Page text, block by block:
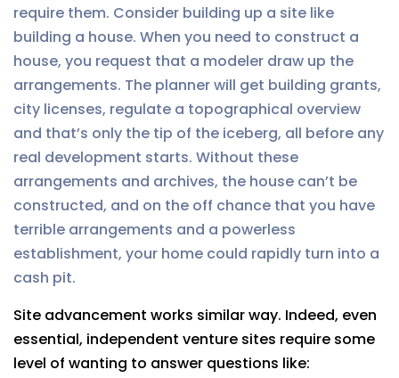
require them. Consider building up a site like
building a house. When you need to construct a
house, you request that a modeler draw up the
arrangements. The planner will get building grants,
city licenses, regulate a topographical overview
and that’s only the tip of the iceberg, all before any
real development starts. Without these
arrangements and archives, the house can’t be
constructed, and on the off chance that you have
terrible arrangements and a powerless
establishment, your home could rapidly turn into a
cash pit.
Site advancement works similar way. Indeed, even
essential, independent venture sites require some
level of wanting to answer questions like: